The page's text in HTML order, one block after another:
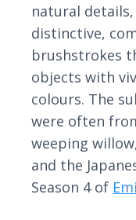
natural
distinctive,
brushstrokes
objects with
colours. The
were often
weeping
and the
Season 4 of